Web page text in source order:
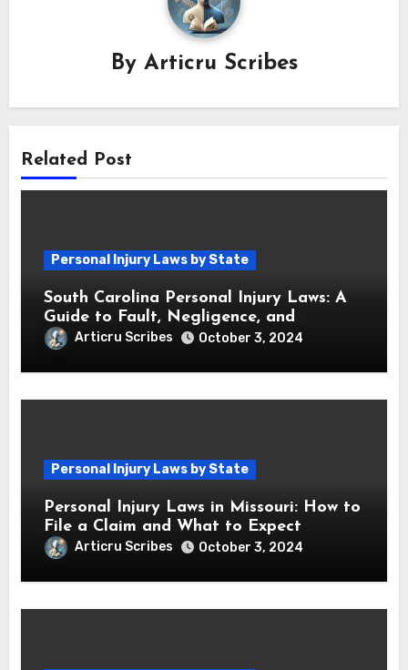
By Articru Scribes
Related Post
Personal Injury Laws by State
South Carolina Personal Injury Laws: A
Guide to Fault, Negligence, and
Compensation
Articru Scribes October 3, 2024
Personal Injury Laws by State
Personal Injury Laws in Missouri: How to
File a Claim and What to Expect
Articru Scribes October 3, 2024